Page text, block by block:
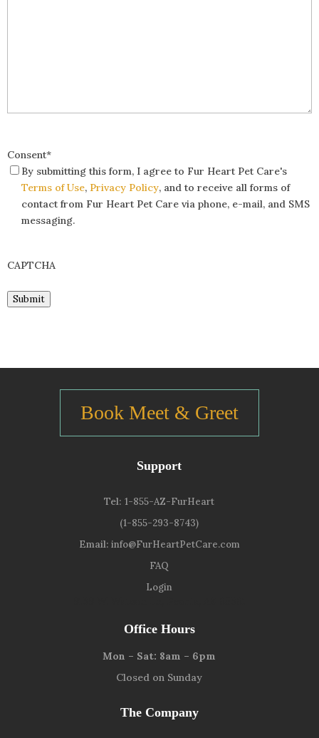
Consent*
By submitting this form, I agree to Fur Heart Pet Care's
Terms of Use, Privacy Policy, and to receive all forms of
contact from Fur Heart Pet Care via phone, e-mail, and SMS
messaging.
CAPTCHA
Submit
Book Meet & Greet
Support
Tel:1-855-AZ-FurHeart
(1-855-293-8743)
Email: info@FurHeartPetCare.com
FAQ
Login
Office Hours
Mon – Sat: 8am – 6pm
Closed on Sunday
The Company